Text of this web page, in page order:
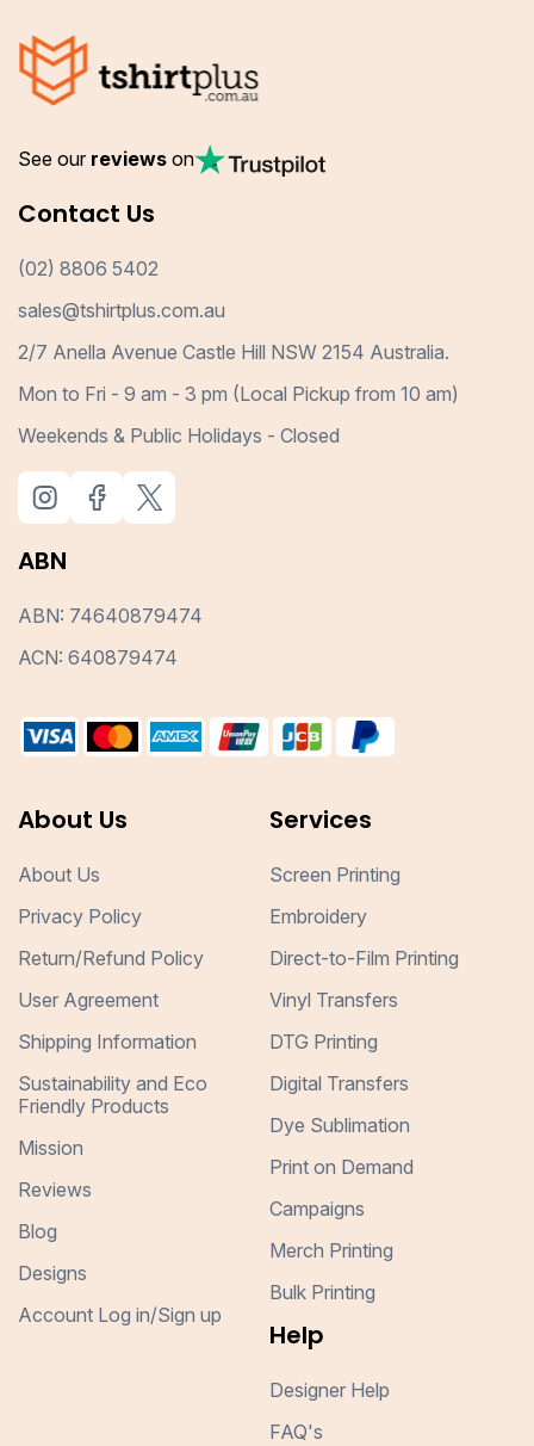
See our reviews on
Contact Us
(02) 8806 5402
sales@tshirtplus.com.au
2/7 Anella Avenue Castle Hill NSW 2154 Australia.
Mon to Fri - 9 am - 3 pm (Local Pickup from 10 am)
Weekends & Public Holidays - Closed
ABN
ABN: 74640879474
ACN: 640879474
About Us
About Us
Privacy Policy
Return/Refund Policy
User Agreement
Shipping Information
Sustainability and Eco
Friendly Products
Mission
Reviews
Blog
Designs
Account Log in/Sign up
Services
Screen Printing
Embroidery
Direct-to-Film Printing
Vinyl Transfers
DTG Printing
Digital Transfers
Dye Sublimation
Print on Demand
Campaigns
Merch Printing
Bulk Printing
Help
Designer Help
FAQ's